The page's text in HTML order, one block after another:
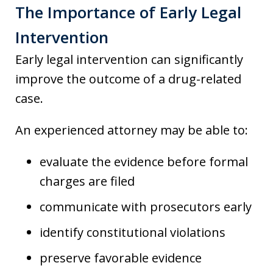
The Importance of Early Legal
Intervention
Early legal intervention can significantly
improve the outcome of a drug-related
case.
An experienced attorney may be able to:
evaluate the evidence before formal
charges are filed
communicate with prosecutors early
identify constitutional violations
preserve favorable evidence